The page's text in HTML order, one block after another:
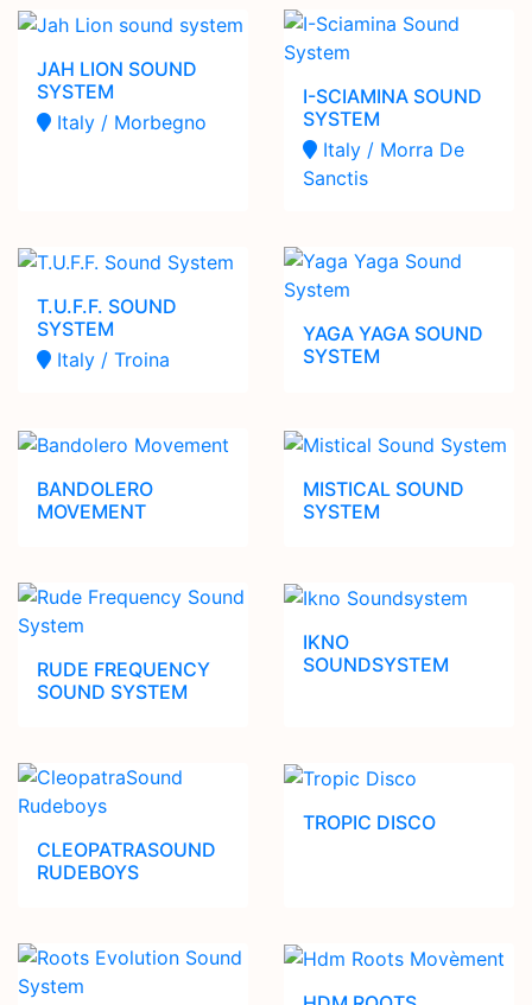
JAH LION SOUND
SYSTEM
Italy / Morbegno
I-SCIAMINA SOUND
SYSTEM
Italy / Morra De
Sanctis
T.U.F.F. SOUND
SYSTEM
Italy / Troina
YAGA YAGA SOUND
SYSTEM
BANDOLERO
MOVEMENT
MISTICAL SOUND
SYSTEM
RUDE FREQUENCY
SOUND SYSTEM
IKNO
SOUNDSYSTEM
CLEOPATRASOUND
RUDEBOYS
TROPIC DISCO